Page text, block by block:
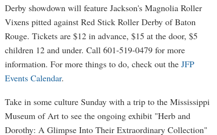
Derby showdown will feature Jackson's Magnolia Roller
Vixens pitted against Red Stick Roller Derby of Baton
Rouge. Tickets are $12 in advance, $15 at the door, $5
children 12 and under. Call 601-519-0479 for more
information. For more things to do, check out the JFP
Events Calendar.
Take in some culture Sunday with a trip to the Mississippi
Museum of Art to see the ongoing exhibit "Herb and
Dorothy: A Glimpse Into Their Extraordinary Collection"